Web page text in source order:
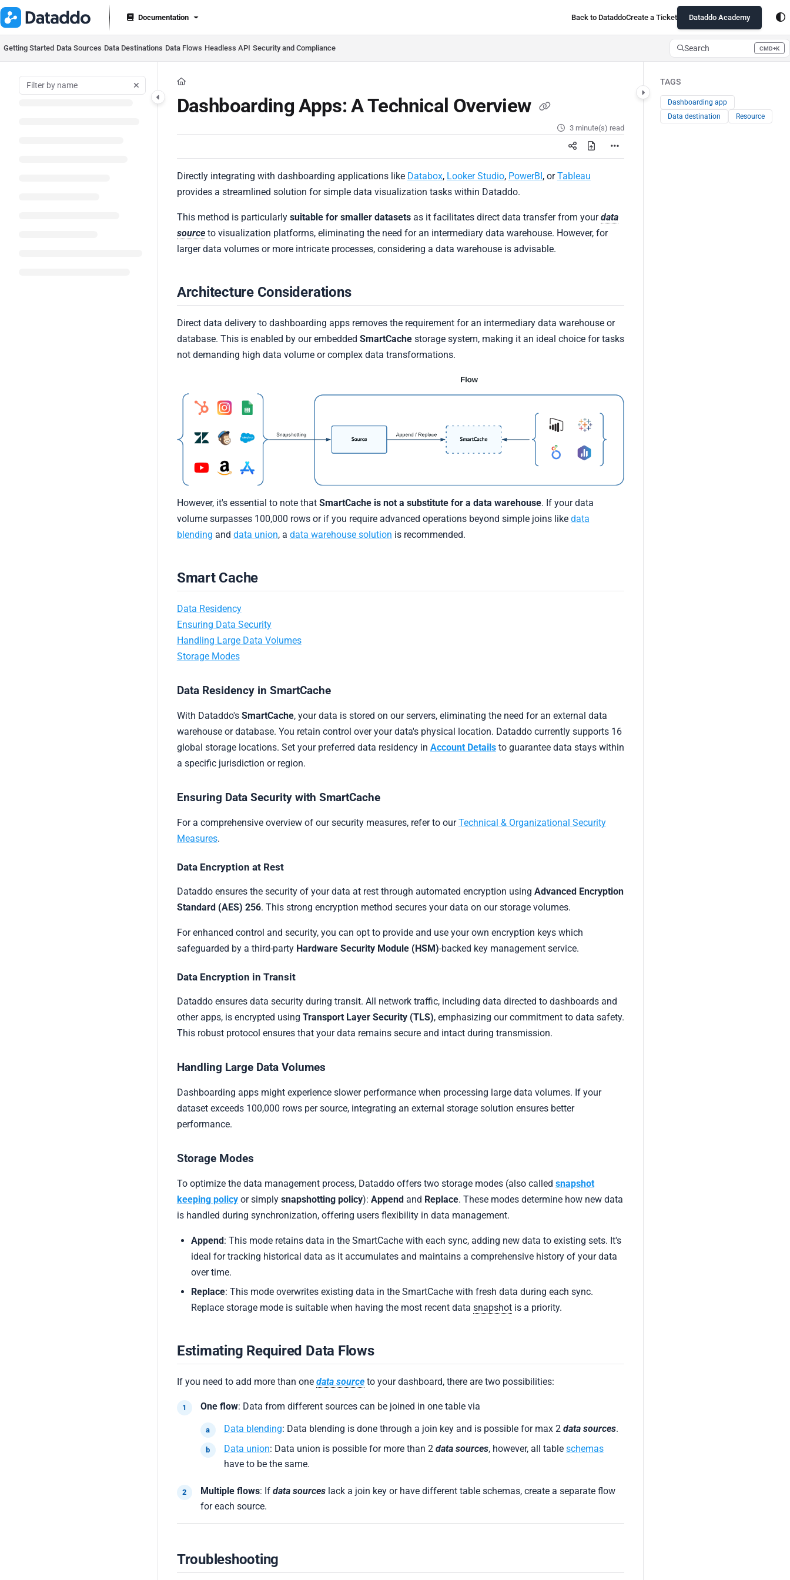
Documentation Index
Fetch the complete documentation index at:
Use this file to discover all available pages before exploring further.
Documentation Back to DataddoCreate a Ticket Dataddo Academy
Getting Started Data Sources Data Destinations Data Flows Headless API Security and Compliance Search CMD+K
Press CMD+K to open search
Dashboarding Apps: A Technical Overview
3 minute(s) read
Directly integrating with dashboarding applications like Databox, Looker Studio, PowerBI, orTableau
provides a streamlined solution for simple data visualization tasks within Dataddo.
This method is particularly suitable for smaller datasetsas it facilitates direct data transfer from yourdata
sourceto visualization platforms, eliminating the need for an intermediary data warehouse. However, for
larger data volumes or more intricate processes, considering a data warehouse is advisable.
Architecture Considerations
Direct data delivery to dashboarding apps removes the requirement for an intermediary data warehouse or
database. This is enabled by our embedded SmartCachestorage system, making it an ideal choice for tasks
not demanding high data volume or complex data transformations.
However, it's essential to note that SmartCache is not a substitute for a data warehouse. If your data
volume surpasses 100,000 rows or if you require advanced operations beyond simple joins like data
blending and data union, a data warehouse solution is recommended.
Smart Cache
Data Residency
Ensuring Data Security
Handling Large Data Volumes
Storage Modes
Data Residency in SmartCache
With Dataddo's SmartCache, your data is stored on our servers, eliminating the need for an external data
warehouse or database. You retain control over your data's physical location. Dataddo currently supports 16
global storage locations. Set your preferred data residency in Account Detailsto guarantee data stays within
a specific jurisdiction or region.
Ensuring Data Security with SmartCache
For a comprehensive overview of our security measures, refer to ourTechnical & Organizational Security
Measures.
Data Encryption at Rest
Dataddo ensures the security of your data at rest through automated encryption using Advanced Encryption
Standard (AES) 256. This strong encryption method secures your data on our storage volumes.
For enhanced control and security, you can opt to provide and use your own encryption keys which
safeguarded by a third-party Hardware Security Module (HSM)-backed key management service.
Data Encryption in Transit
Dataddo ensures data security during transit. All network traffic, including data directed to dashboards and
other apps, is encrypted using Transport Layer Security (TLS), emphasizing our commitment to data safety.
This robust protocol ensures that your data remains secure and intact during transmission.
Handling Large Data Volumes
Dashboarding apps might experience slower performance when processing large data volumes. If your
dataset exceeds 100,000 rows per source, integrating an external storage solution ensures better
performance.
Storage Modes
To optimize the data management process, Dataddo offers two storage modes (also called snapshot
keeping policyor simply snapshotting policy): Append and Replace. These modes determine how new data
is handled during synchronization, offering users flexibility in data management.
Append : This mode retains data in the SmartCache with each sync, adding new data to existing sets. It's
ideal for tracking historical data as it accumulates and maintains a comprehensive history of your data
over time.
Replace: This mode overwrites existing data in the SmartCache with fresh data during each sync.
Replace storage mode is suitable when having the most recent data snapshotis a priority.
Estimating Required Data Flows
If you need to add more than one data sourceto your dashboard, there are two possibilities:
One flow: Data from different sources can be joined in one table via
Data blending: Data blending is done through a join key and is possible for max 2 data sources.
Data union: Data union is possible for more than 2 data sources, however, all table schemas
have to be the same.
Multiple flows: If data sourceslack a join key or have different table schemas, create a separate flow
for each source.
Troubleshooting
TAGS
Dashboarding app
Data destination
Resource